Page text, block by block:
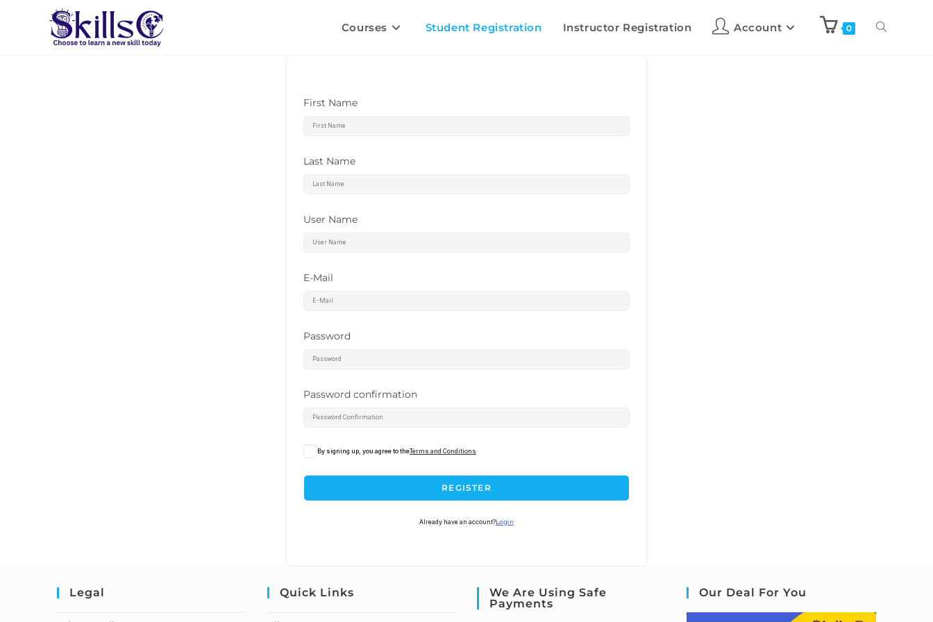
Courses Student Registration Instructor Registration Account 0
First Name
Last Name
User Name
E-Mail
Password
Password confirmation
By signing up, you agree to theTerms and Conditions
REGISTER
Already have an account?Login
Legal Quick Links
We Are Using Safe
Payments
Our Deal For You